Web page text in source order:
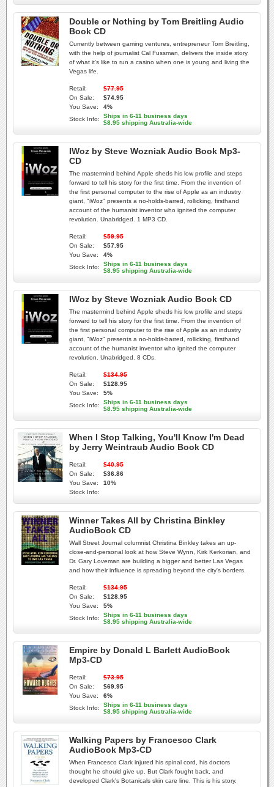
Double or Nothing by Tom Breitling Audio
Book CD
Currently between gaming ventures, entrepreneur Tom Breitling,
with the help of journalist Cal Fussman, delivers the inside story
of what it's like to run a casino when one is young and living the
Vegas life.
Retail:
$77.95
On Sale:
$74.95
You Save:
4%
Stock Info:
Ships in 6-11 business days
$8.95 shipping Australia-wide
IWoz by Steve Wozniak Audio Book Mp3-
CD
The mastermind behind Apple sheds his low profile and steps
forward to tell his story for the first time. From the invention of
the first personal computer to the rise of Apple as an industry
giant, "iWoz" presents a no-holds-barred, rollicking, firsthand
account of the humanist inventor who ignited the computer
revolution. Unabridged. 1 MP3 CD.
Retail:
$59.95
On Sale:
$57.95
You Save:
4%
Stock Info:
Ships in 6-11 business days
$8.95 shipping Australia-wide
IWoz by Steve Wozniak Audio Book CD
The mastermind behind Apple sheds his low profile and steps
forward to tell his story for the first time. From the invention of
the first personal computer to the rise of Apple as an industry
giant, "iWoz" presents a no-holds-barred, rollicking, firsthand
account of the humanist inventor who ignited the computer
revolution. Unabridged. 8 CDs.
Retail:
$134.95
On Sale:
$128.95
You Save:
5%
Stock Info:
Ships in 6-11 business days
$8.95 shipping Australia-wide
When I Stop Talking, You'll Know I'm Dead
by Jerry Weintraub Audio Book CD
Retail:
$40.95
On Sale:
$36.86
You Save:
10%
Stock Info:
Winner Takes All by Christina Binkley
AudioBook CD
Wall Street Journal columnist Christina Binkley takes an up-
close-and-personal look at how Steve Wynn, Kirk Kerkorian, and
Dr. Gary Loveman are building a bigger and better Las Vegas
and how their influence is spreading beyond the city's borders.
Retail:
$134.95
On Sale:
$128.95
You Save:
5%
Stock Info:
Ships in 6-11 business days
$8.95 shipping Australia-wide
Empire by Donald L Barlett AudioBook
Mp3-CD
Retail:
$73.95
On Sale:
$69.95
You Save:
6%
Stock Info:
Ships in 6-11 business days
$8.95 shipping Australia-wide
Walking Papers by Francesco Clark
AudioBook Mp3-CD
When Francesco Clark injured his spinal cord, his doctors
thought he should give up. But Clark fought back, and
developed Clark's Botanicals skin care line. This is his story.